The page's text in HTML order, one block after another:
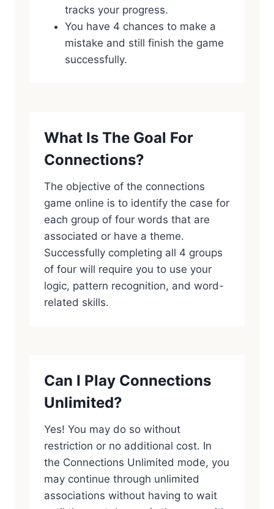
tracks your progress.
You have 4 chances to make a
mistake and still finish the game
successfully.
What Is The Goal For
Connections?
The objective of the connections
game online is to identify the case for
each group of four words that are
associated or have a theme.
Successfully completing all 4 groups
of four will require you to use your
logic, pattern recognition, and word-
related skills.
Can I Play Connections
Unlimited?
Yes! You may do so without
restriction or no additional cost. In
the Connections Unlimited mode, you
may continue through unlimited
associations without having to wait